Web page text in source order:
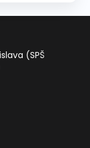
(SPŠ